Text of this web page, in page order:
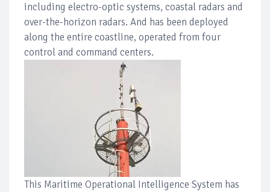
including electro-optic systems, coastal radars and
over-the-horizon radars. And has been deployed
along the entire coastline, operated from four
control and command centers.
This Maritime Operational Intelligence System has